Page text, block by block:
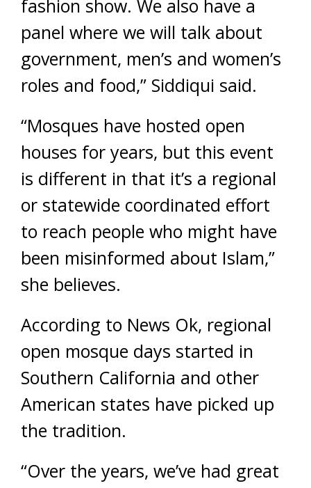
fashion show. We also have a
panel where we will talk about
government, men’s and women’s
roles and food,” Siddiqui said.
“Mosques have hosted open
houses for years, but this event
is different in that it’s a regional
or statewide coordinated effort
to reach people who might have
been misinformed about Islam,”
she believes.
According to News Ok, regional
open mosque days started in
Southern California and other
American states have picked up
the tradition.
“Over the years, we’ve had great